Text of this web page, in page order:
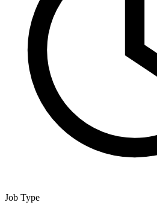
Job Type